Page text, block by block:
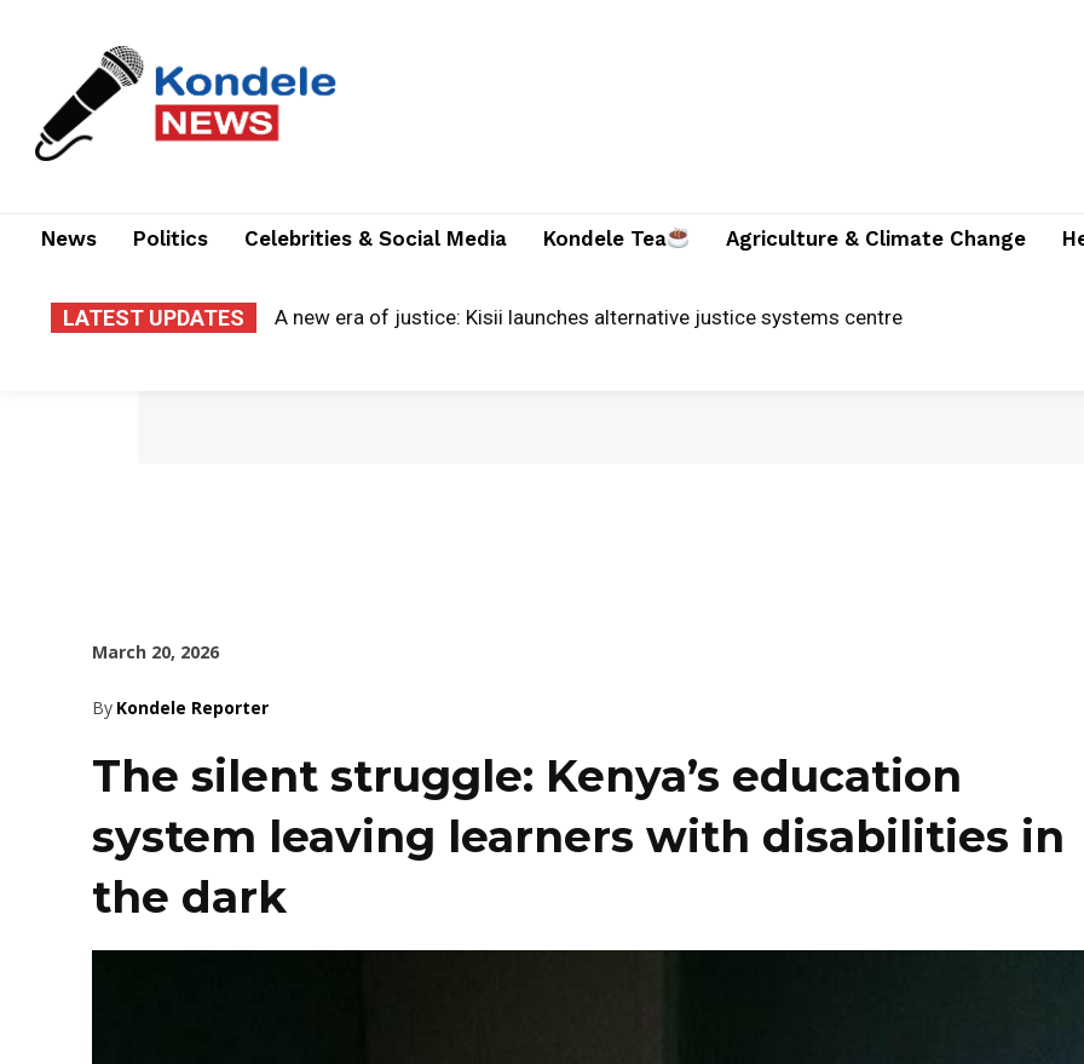
News Politics Celebrities & Social Media Kondele Tea Agriculture & Climate Change
LATEST UPDATES A new era of justice: Kisii launches alternative justice systems centre
March 20, 2026
By Kondele Reporter
The silent struggle: Kenya’s education
system leaving learners with disabilities in
the dark